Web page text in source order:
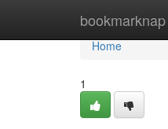
bookmarknap
Home
Home
1